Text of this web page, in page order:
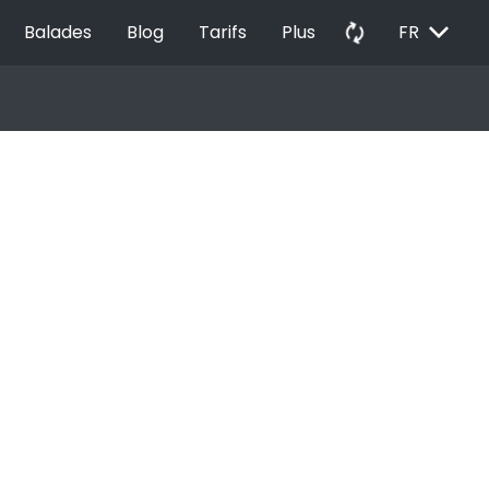
Balades Blog Tarifs Plus autorenew FR EXPAND_MORE